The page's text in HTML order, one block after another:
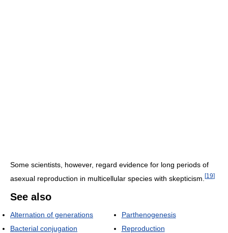
Some scientists, however, regard evidence for long periods of
asexual reproduction in multicellular species with skepticism. [19]
See also
Alternation of generations
Bacterial conjugation
Parthenogenesis
Reproduction